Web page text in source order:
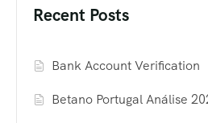
Recent Posts
Bank Account Verification
Betano Portugal Análise